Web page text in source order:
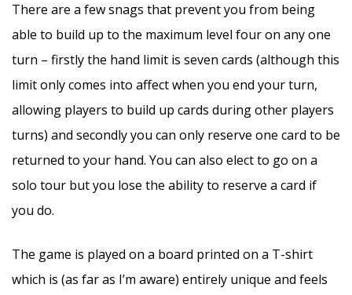
There are a few snags that prevent you from being
able to build up to the maximum level four on any one
turn – firstly the hand limit is seven cards (although this
limit only comes into affect when you end your turn,
allowing players to build up cards during other players
turns) and secondly you can only reserve one card to be
returned to your hand. You can also elect to go on a
solo tour but you lose the ability to reserve a card if
you do.
The game is played on a board printed on a T-shirt
which is (as far as I’m aware) entirely unique and feels